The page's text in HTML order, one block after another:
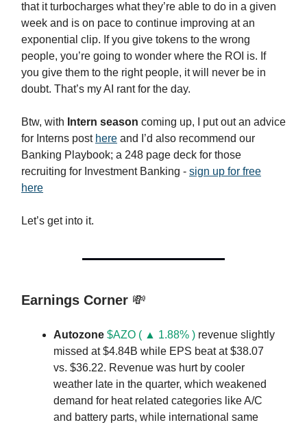
that it turbocharges what they’re able to do in a given
week and is on pace to continue improving at an
exponential clip. If you give tokens to the wrong
people, you’re going to wonder where the ROI is. If
you give them to the right people, it will never be in
doubt. That’s my AI rant for the day.
Btw, with Intern season coming up, I put out an advice
for Interns post here and I’d also recommend our
Banking Playbook; a 248 page deck for those
recruiting for Investment Banking - sign up for free
here
Let’s get into it.
Earnings Corner 💸
Autozone $AZO ( ▲ 1.88% ) revenue slightly
missed at $4.84B while EPS beat at $38.07
vs. $36.22. Revenue was hurt by cooler
weather late in the quarter, which weakened
demand for heat related categories like A/C
and battery parts, while international same